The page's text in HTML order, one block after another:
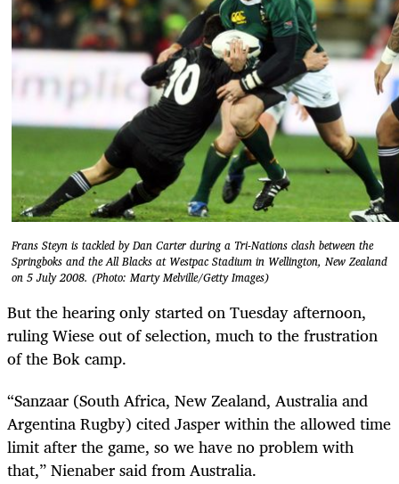
Frans Steyn is tackled by Dan Carter during a Tri-Nations clash between the
Springboks and the All Blacks at Westpac Stadium in Wellington, New Zealand
on 5 July 2008. (Photo: Marty Melville/Getty Images)
But the hearing only started on Tuesday afternoon,
ruling Wiese out of selection, much to the frustration
of the Bok camp.
“Sanzaar (South Africa, New Zealand, Australia and
Argentina Rugby) cited Jasper within the allowed time
limit after the game, so we have no problem with
that,” Nienaber said from Australia.